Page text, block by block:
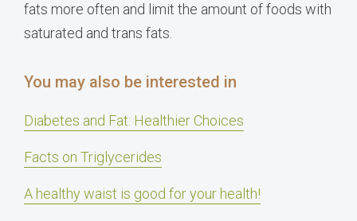
fats more often and limit the amount of foods with
saturated and trans fats.
You may also be interested in
Diabetes and Fat: Healthier Choices
Facts on Triglycerides
A healthy waist is good for your health!